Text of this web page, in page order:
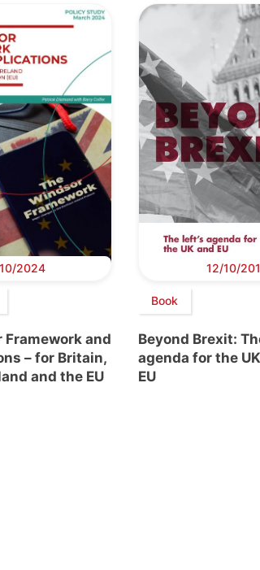
2024
Framework and
– for Britain,
and the EU
12/10/
Book
Beyond Brexit:
agenda for the
EU